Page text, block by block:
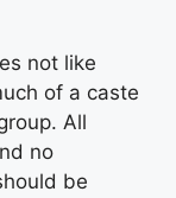
not like
of a caste
All
no
be